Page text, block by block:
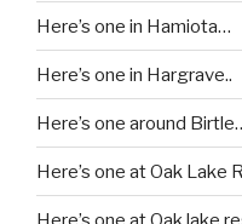
Here’s one in Hamiota…
Here’s one in Hargrave..
Here’s one around
Here’s one at Oak Lake